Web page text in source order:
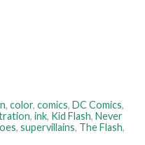
, color, comics, DC Comics,
, ink, Kid Flash, Never
, supervillains, The Flash,